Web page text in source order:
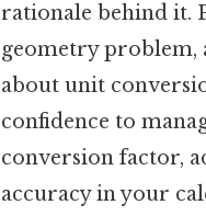
rationale behind it.
geometry problem,
about unit
confidence to
conversion factor,
accuracy in your